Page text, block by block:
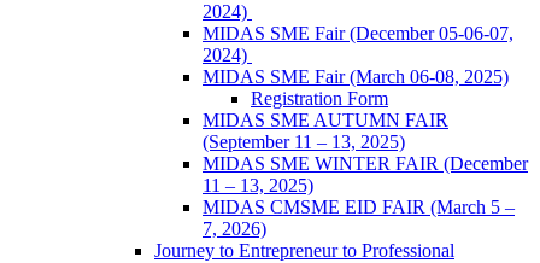
2024)
MIDAS SME Fair (December 05-06-07,
2024)
MIDAS SME Fair (March 06-08, 2025)
Registration Form
MIDAS SME AUTUMN FAIR
(September 11 – 13, 2025)
MIDAS SME WINTER FAIR (December
11 – 13, 2025)
MIDAS CMSME EID FAIR (March 5 –
7, 2026)​
Journey to Entrepreneur to Professional